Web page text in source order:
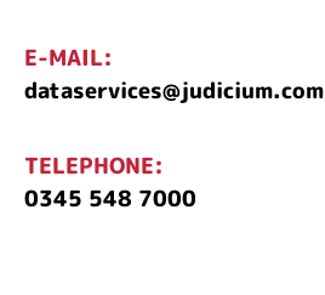
E-MAIL:
dataservices@judicium.com
TELEPHONE:
0345 548 7000